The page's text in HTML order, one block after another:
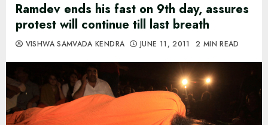
Ramdev ends his fast on 9th day, assures
protest will continue till last breath
VISHWA SAMVADA KENDRA JUNE 11, 2011 2 MIN READ